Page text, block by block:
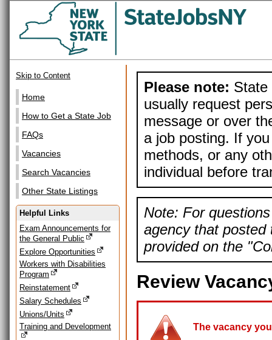
Skip to Content
Home
How to Get a State Job
FAQs
Vacancies
Search Vacancies
Other State Listings
Helpful Links
Exam Announcements for
the General Public
Explore Opportunities
Workers with Disabilities
Program
Reinstatement
Salary Schedules
Unions/Units
Training and Development
Please note: State
usually request
message or over
a job posting. If
methods, or any
individual before
Note: For
agency that posted
provided on the
Review
The vacancy